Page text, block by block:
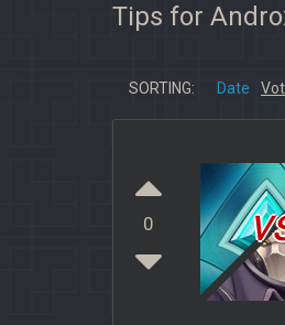
Tips for
SORTING: Date
0